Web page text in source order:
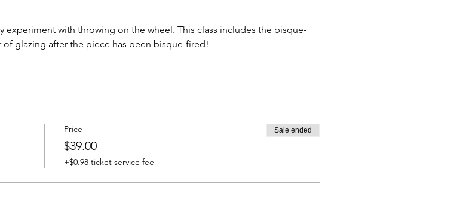
experiment with throwing on the wheel. This class includes the bisque-
glazing after the piece has been bisque-fired!
Price
$39.00
+$0.98 ticket service fee
Sale ended